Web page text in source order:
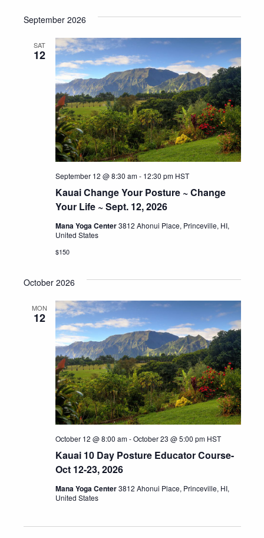
date.
September 2026
SAT
12
Kauai Change Your Posture ~ Change
Your Life ~ Sept. 12, 2026
September 12 @ 8:30 am- 12:30 pm HST
Mana Yoga Center3812 Ahonui Place, Princeville, HI,
United States
$150
October 2026
MON
12
Kauai 10 Day Posture Educator Course-
Oct 12-23, 2026
October 12 @ 8:00 am-October 23 @ 5:00 pm HST
Mana Yoga Center3812 Ahonui Place, Princeville, HI,
United States